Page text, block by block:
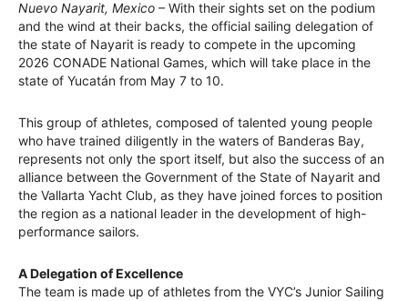
Nuevo Nayarit, Mexico – With their sights set on the podium
and the wind at their backs, the official sailing delegation of
the state of Nayarit is ready to compete in the upcoming
2026 CONADE National Games, which will take place in the
state of Yucatán from May 7 to 10.
This group of athletes, composed of talented young people
who have trained diligently in the waters of Banderas Bay,
represents not only the sport itself, but also the success of an
alliance between the Government of the State of Nayarit and
the Vallarta Yacht Club, as they have joined forces to position
the region as a national leader in the development of high-
performance sailors.
A Delegation of Excellence
The team is made up of athletes from the VYC’s Junior Sailing